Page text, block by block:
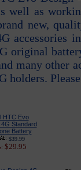
well as
new,
accessories
original
many other
holders.
HTC Evo
4G Standard
Battery
$39.99
$29.95